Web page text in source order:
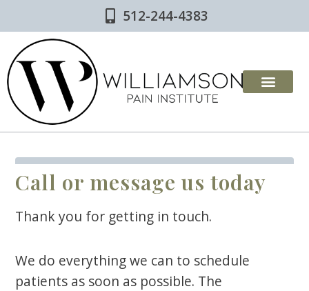
512-244-4383
Call or message us today
Thank you for getting in touch.
We do everything we can to schedule
patients as soon as possible. The